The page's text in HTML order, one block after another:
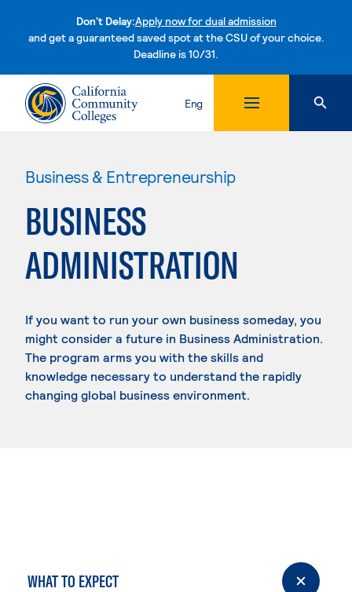
Don't Delay:Apply now for dual admission
and get a guaranteed saved spot at the CSU of your choice.
Deadline is 10/31.Skip to content
Eng
Business & Entrepreneurship
BUSINESS
ADMINISTRATION
If you want to run your own business someday, you
might consider a future in Business Administration.
The program arms you with the skills and
knowledge necessary to understand the rapidly
changing global business environment.
WHAT TO EXPECT